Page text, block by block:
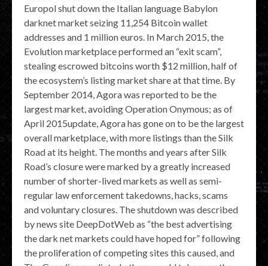
Europol shut down the Italian language Babylon
darknet market seizing 11,254 Bitcoin wallet
addresses and 1 million euros. In March 2015, the
Evolution marketplace performed an “exit scam”,
stealing escrowed bitcoins worth $12 million, half of
the ecosystem’s listing market share at that time. By
September 2014, Agora was reported to be the
largest market, avoiding Operation Onymous; as of
April 2015update, Agora has gone on to be the largest
overall marketplace, with more listings than the Silk
Road at its height. The months and years after Silk
Road’s closure were marked by a greatly increased
number of shorter-lived markets as well as semi-
regular law enforcement takedowns, hacks, scams
and voluntary closures. The shutdown was described
by news site DeepDotWeb as “the best advertising
the dark net markets could have hoped for” following
the proliferation of competing sites this caused, and